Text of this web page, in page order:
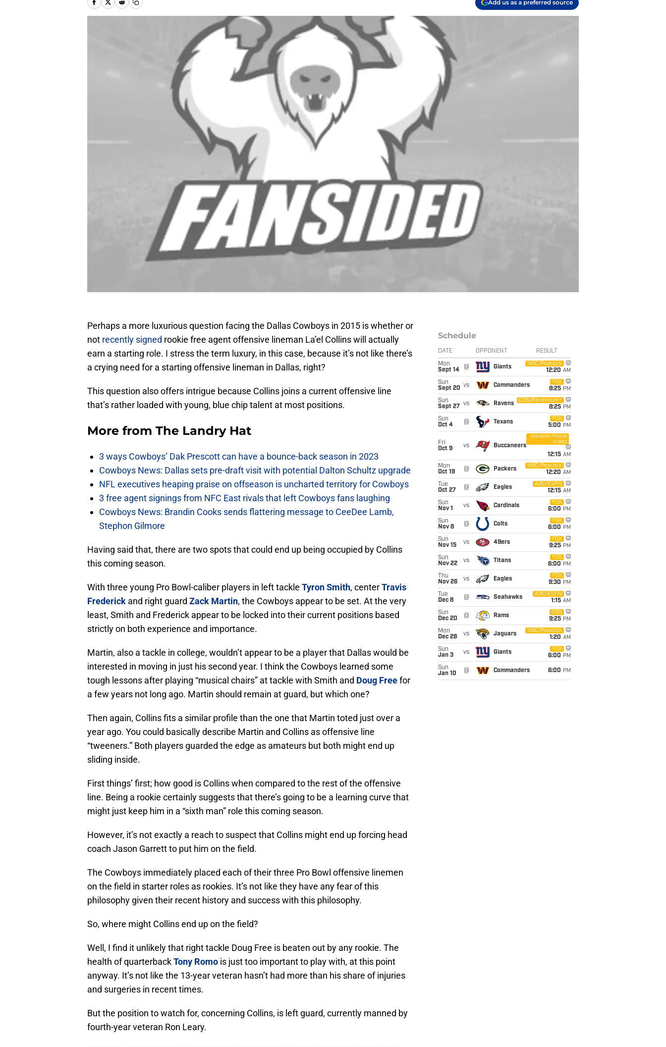
Add us as a preferred source
Perhaps a more luxurious question facing the Dallas Cowboys in 2015 is whether or
not recently signed rookie free agent offensive lineman La’el Collins will actually
earn a starting role. I stress the term luxury, in this case, because it’s not like there’s
a crying need for a starting offensive lineman in Dallas, right?
This question also offers intrigue because Collins joins a current offensive line
that’s rather loaded with young, blue chip talent at most positions.
More from The Landry Hat
3 ways Cowboys’ Dak Prescott can have a bounce-back season in 2023
Cowboys News: Dallas sets pre-draft visit with potential Dalton Schultz upgrade
NFL executives heaping praise on offseason is uncharted territory for Cowboys
3 free agent signings from NFC East rivals that left Cowboys fans laughing
Cowboys News: Brandin Cooks sends flattering message to CeeDee Lamb,
Stephon Gilmore
Having said that, there are two spots that could end up being occupied by Collins
this coming season.
With three young Pro Bowl-caliber players in left tackle Tyron Smith, centerTravis
Frederick and right guard Zack Martin, the Cowboys appear to be set. At the very
least, Smith and Frederick appear to be locked into their current positions based
strictly on both experience and importance.
Martin, also a tackle in college, wouldn’t appear to be a player that Dallas would be
interested in moving in just his second year. I think the Cowboys learned some
tough lessons after playing “musical chairs” at tackle with Smith and Doug Freefor
a few years not long ago. Martin should remain at guard, but which one?
Then again, Collins fits a similar profile than the one that Martin toted just over a
year ago. You could basically describe Martin and Collins as offensive line
“tweeners.” Both players guarded the edge as amateurs but both might end up
sliding inside.
First things’ first; how good is Collins when compared to the rest of the offensive
line. Being a rookie certainly suggests that there’s going to be a learning curve that
might just keep him in a “sixth man” role this coming season.
However, it’s not exactly a reach to suspect that Collins might end up forcing head
coach Jason Garrett to put him on the field.
The Cowboys immediately placed each of their three Pro Bowl offensive linemen
on the field in starter roles as rookies. It’s not like they have any fear of this
philosophy given their recent history and success with this philosophy.
So, where might Collins end up on the field?
Well, I find it unlikely that right tackle Doug Free is beaten out by any rookie. The
health of quarterbackTony Romo is just too important to play with, at this point
anyway. It’s not like the 13-year veteran hasn’t had more than his share of injuries
and surgeries in recent times.
But the position to watch for, concerning Collins, is left guard, currently manned by
fourth-year veteran Ron Leary.
Schedule
DATE OPPONENT RESULT
Mon
Sept 14
@ Giants
NBC/Peacock
12:20 AM
Sun
Sept 20 vs Commanders
FOX
8:25 PM
Sun
Sept 27
vs Ravens
CBS/Paramount+
8:25 PM
Sun
Oct 4
@ Texans
FOX
5:00 PM
Fri
Oct 9
vs Buccaneers
Amazon Prime
Video
12:15 AM
Mon
Oct 19
@ Packers
NBC/Peacock
12:20 AM
Tue
Oct 27
@ Eagles
ABC/ESPN
12:15 AM
Sun
Nov 1
vs Cardinals
FOX
6:00 PM
Sun
Nov 8
@ Colts
FOX
6:00 PM
Sun
Nov 15
vs 49ers
FOX
9:25 PM
Sun
Nov 22
vs Titans
FOX
6:00 PM
Thu
Nov 26
vs Eagles
FOX
9:30 PM
Tue
Dec 8
@ Seahawks
ABC/ESPN
1:15 AM
Sun
Dec 20
@ Rams
CBS
9:25 PM
Mon
Dec 28
vs Jaguars
NBC/Peacock
1:20 AM
Sun
Jan 3
vs Giants
FOX
6:00 PM
Sun
Jan 10
@ Commanders 6:00 PM